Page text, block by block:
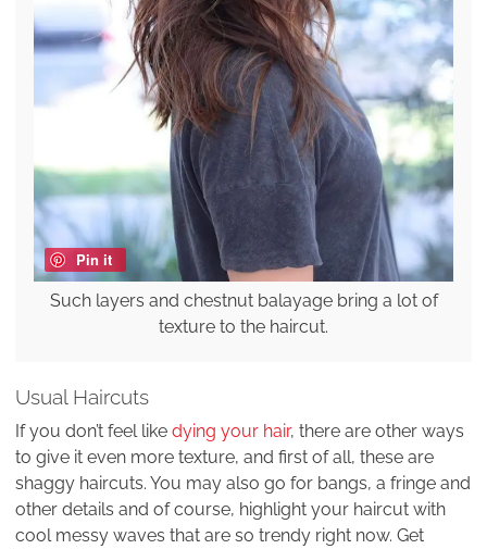
Pin it
Such layers and chestnut balayage bring a lot of
texture to the haircut.
Usual Haircuts
If you don’t feel like dying your hair, there are other ways
to give it even more texture, and first of all, these are
shaggy haircuts. You may also go for bangs, a fringe and
other details and of course, highlight your haircut with
cool messy waves that are so trendy right now. Get